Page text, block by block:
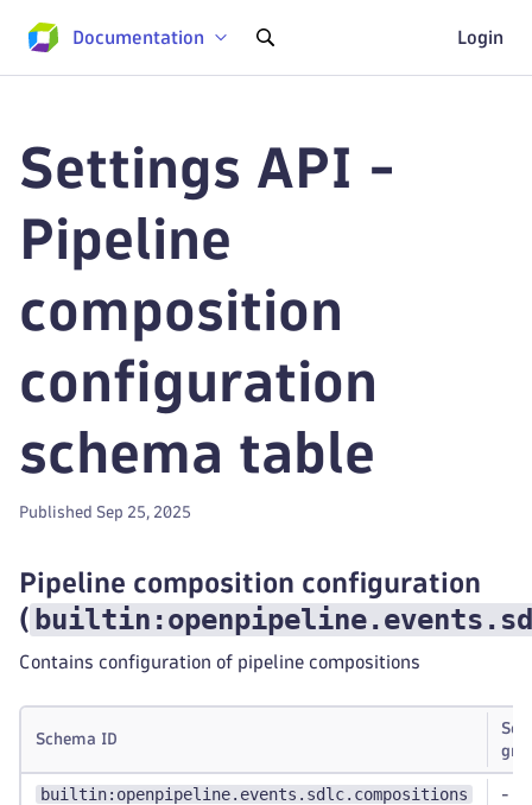
Documentation Login
Settings API -
Pipeline
composition
configuration
schema table
Published Sep 25, 2025
Pipeline composition configuration
(
Contains configuration of pipeline compositions
Schema ID
builtin:openpipeline.events.sdlc.compositions -